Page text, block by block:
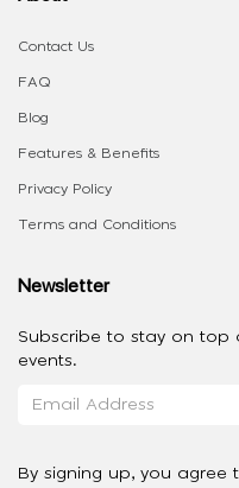
Contact Us
FAQ
Blog
Features & Benefits
Privacy Policy
Terms and Conditions
Newsletter
Subscribe to stay on top
events.
By signing up, you agree